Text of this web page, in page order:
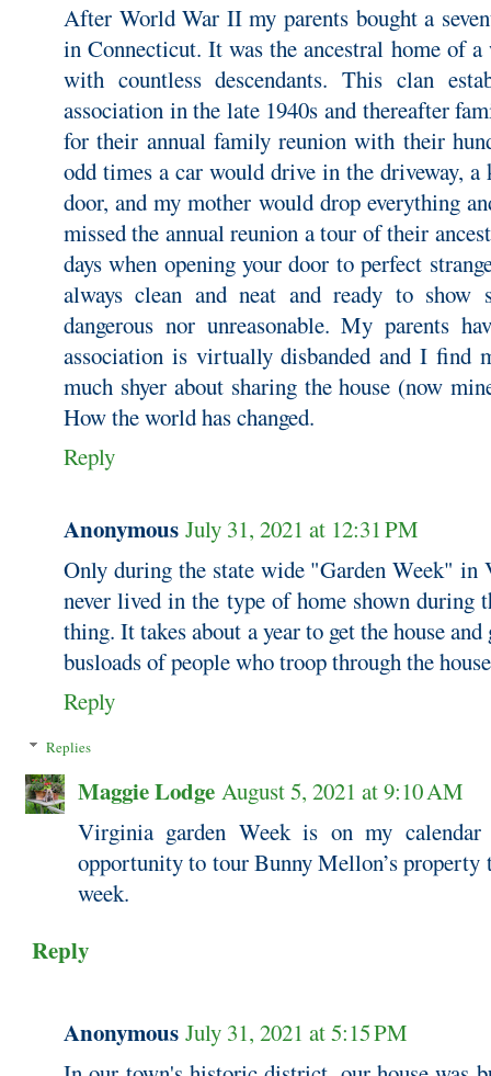
After World War II my parents bought a
in Connecticut. It was the ancestral home of
with countless descendants. This clan
association in the late 1940s and thereafter
for their annual family reunion with their
odd times a car would drive in the driveway,
door, and my mother would drop everything
missed the annual reunion a tour of their
days when opening your door to perfect
always clean and neat and ready to show
dangerous nor unreasonable. My parents
association is virtually disbanded and I find
much shyer about sharing the house (now
How the world has changed.
Reply
Anonymous July 31, 2021 at 12:31 PM
Only during the state wide "Garden Week"
never lived in the type of home shown during
thing. It takes about a year to get the house
busloads of people who troop through the
Reply
Replies
Maggie Lodge August 5, 2021 at 9:10 AM
Virginia garden Week is on my
opportunity to tour Bunny Mellon’s property
week.
Reply
Anonymous July 31, 2021 at 5:15 PM